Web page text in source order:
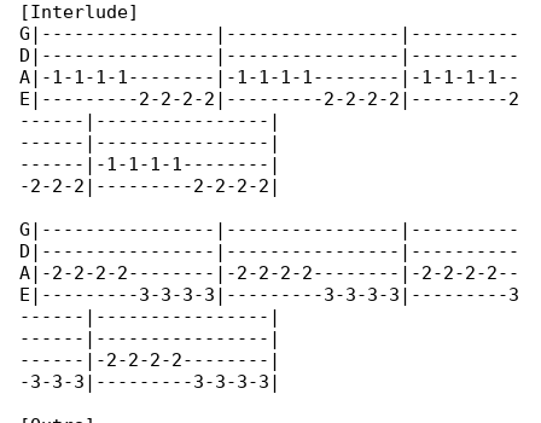
[Interlude]
G|----------------|----------------|----------
D|----------------|----------------|----------
A|-1-1-1-1--------|-1-1-1-1--------|-1-1-1-1--
E|---------2-2-2-2|---------2-2-2-2|---------2
------|----------------|
------|----------------|
------|-1-1-1-1--------|
-2-2-2|---------2-2-2-2|
G|----------------|----------------|----------
D|----------------|----------------|----------
A|-2-2-2-2--------|-2-2-2-2--------|-2-2-2-2--
E|---------3-3-3-3|---------3-3-3-3|---------3
------|----------------|
------|----------------|
------|-2-2-2-2--------|
-3-3-3|---------3-3-3-3|